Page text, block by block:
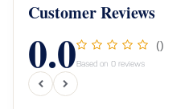
Customer Reviews
0.0 ()
Based on 0 reviews